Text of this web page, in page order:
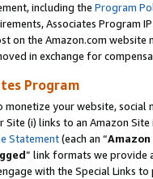
including the Program
Associates Program
on the Amazon.com
in exchange for
Program
monetize your website,
Site (i) links to an Amazon
Statement(each an “
” link formats we provide
with the Special Links